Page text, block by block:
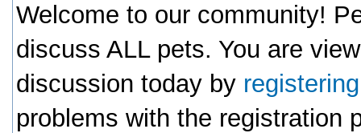
Welcome to our community!
discuss ALL pets. You are
discussion today by
problems with the registration